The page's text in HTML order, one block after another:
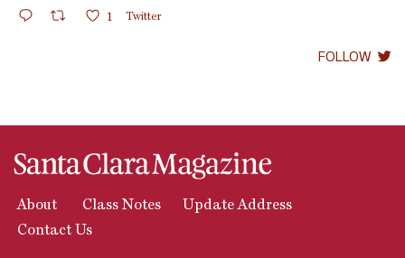
1 Twitter
FOLLOW
About Class Notes
Update Address
Contact Us